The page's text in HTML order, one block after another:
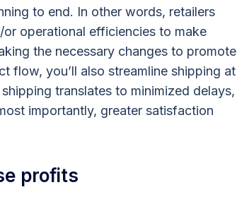
to end. In other words, retailers
operational efficiencies to make
the necessary changes to promote
flow, you’ll also streamline shipping at
translates to minimized delays,
importantly, greater satisfaction
profits